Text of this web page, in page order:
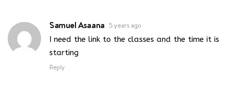
Samuel Asaana 5 years ago
I need the link to the classes and the time it is
starting
Reply